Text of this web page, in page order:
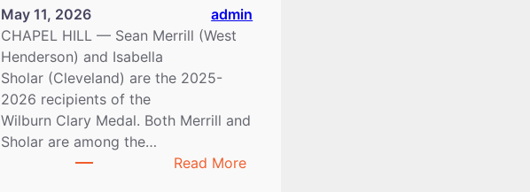
May 11, 2026
admin
CHAPEL HILL — Sean Merrill (West
Henderson) and Isabella
Sholar (Cleveland) are the 2025-
2026 recipients of the
Wilburn Clary Medal. Both Merrill and
Sholar are among the…
Read More: